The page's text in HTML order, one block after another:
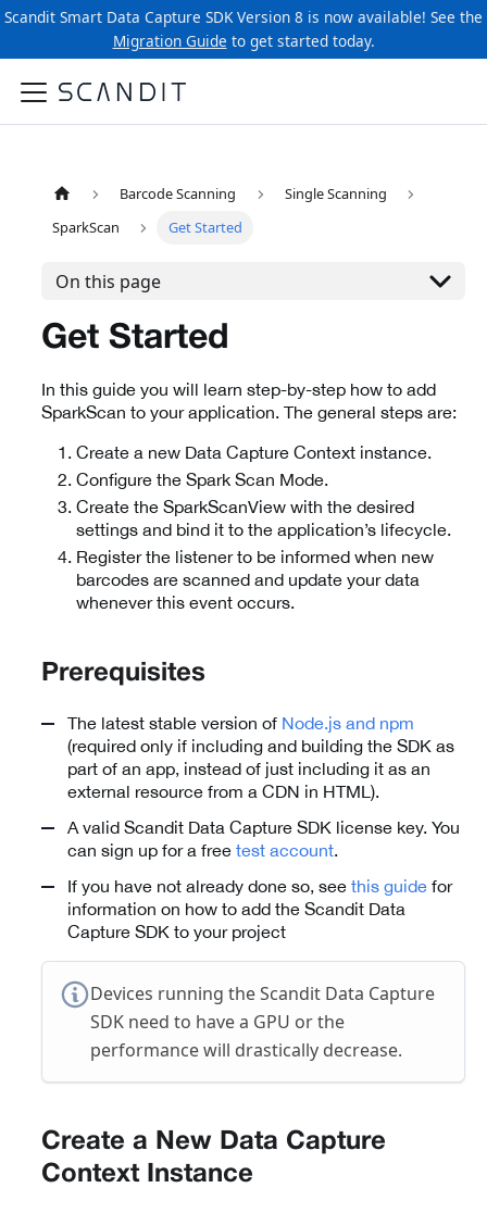
Scandit Smart Data Capture SDK Version 8 is now available! See the
Migration Guide to get started today.
Barcode Scanning
Single Scanning
SparkScan
Get Started
On this page
Get Started
In this guide you will learn step-by-step how to add
SparkScan to your application. The general steps are:
Create a new Data Capture Context instance.
Configure the Spark Scan Mode.
Create the SparkScanView with the desired
settings and bind it to the application’s lifecycle.
Register the listener to be informed when new
barcodes are scanned and update your data
whenever this event occurs.
Prerequisites
The latest stable version of Node.js and npm
(required only if including and building the SDK as
part of an app, instead of just including it as an
external resource from a CDN in HTML).
A valid Scandit Data Capture SDK license key. You
can sign up for a free test account.
If you have not already done so, see this guide for
information on how to add the Scandit Data
Capture SDK to your project
Devices running the Scandit Data Capture
SDK need to have a GPU or the
performance will drastically decrease.
Create a New Data Capture
Context Instance